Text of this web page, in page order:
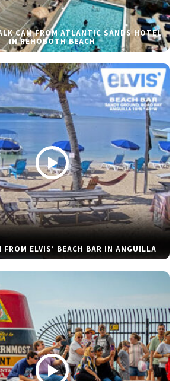
CAM FROM ATLANTIC SANDS HOTEL
IN REHOBOTH BEACH
FROM ELVIS’ BEACH BAR IN ANGUILLA